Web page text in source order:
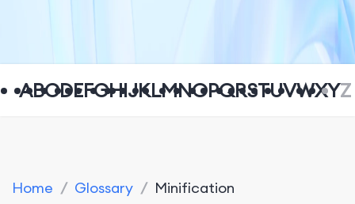
ABCDEFGHIJKLMNOPQRSTUVWXYZ
Home / Glossary / Minification